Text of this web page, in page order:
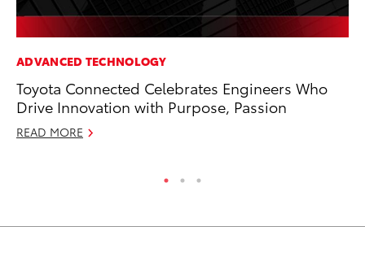
ADVANCED TECHNOLOGY
Toyota Connected Celebrates Engineers Who
Drive Innovation with Purpose, Passion
READ MORE